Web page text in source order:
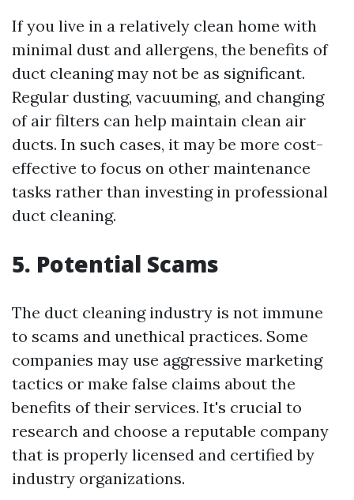
If you live in a relatively clean home with
minimal dust and allergens, the benefits of
duct cleaning may not be as significant.
Regular dusting, vacuuming, and changing
of air filters can help maintain clean air
ducts. In such cases, it may be more cost-
effective to focus on other maintenance
tasks rather than investing in professional
duct cleaning.
5. Potential Scams
The duct cleaning industry is not immune
to scams and unethical practices. Some
companies may use aggressive marketing
tactics or make false claims about the
benefits of their services. It's crucial to
research and choose a reputable company
that is properly licensed and certified by
industry organizations.